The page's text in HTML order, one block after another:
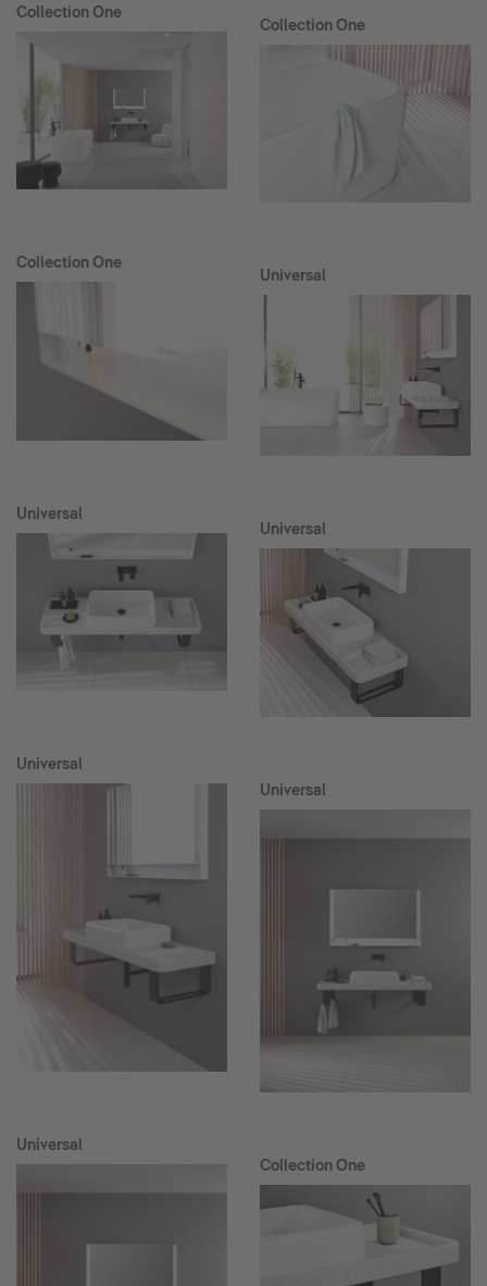
Collection One
Collection One
Universal
Universal
Universal
Collection One
Universal
Universal
Universal
Collection One